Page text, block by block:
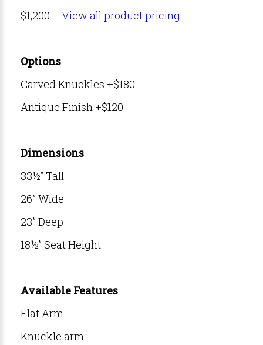
$1,200 View all product pricing
Options
Carved Knuckles +$180
Antique Finish +$120
Dimensions
33½” Tall
26” Wide
23” Deep
18½” Seat Height
Available Features
Flat Arm
Knuckle arm